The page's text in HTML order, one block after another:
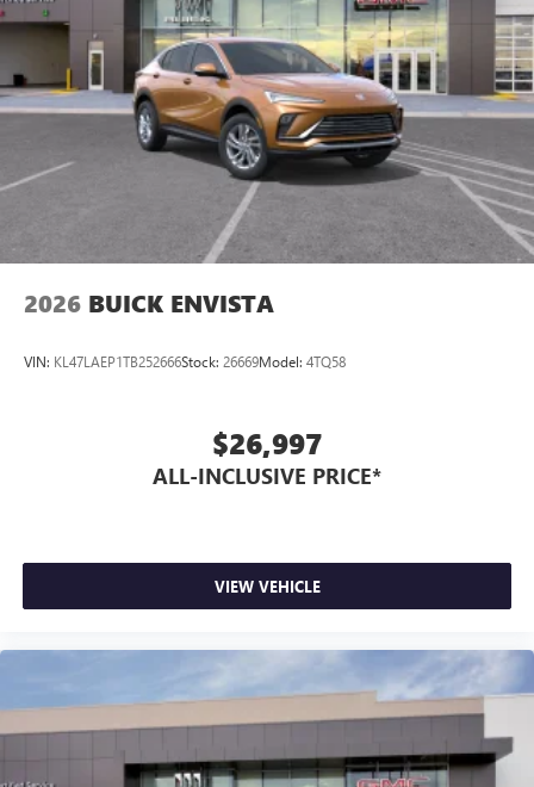
2026 BUICK ENVISTA
VIN: KL47LAEP1TB252666Stock: 26669Model: 4TQ58
$26,997
ALL-INCLUSIVE PRICE*
VIEW VEHICLE